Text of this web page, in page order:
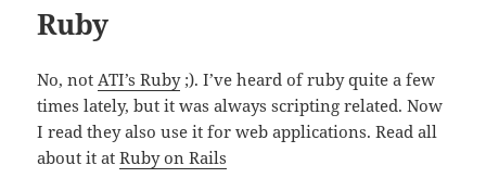
Ruby
No, notATI’s Ruby;). I’ve heard of ruby quite a few
times lately, but it was always scripting related. Now
I read they also use it for web applications. Read all
about it atRuby on Rails